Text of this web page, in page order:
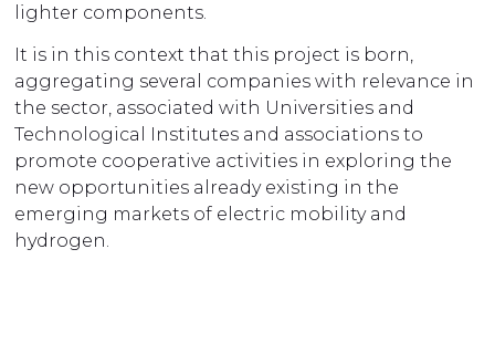
lighter components.
It is in this context that this project is born,
aggregating several companies with relevance in
the sector, associated with Universities and
Technological Institutes and associations to
promote cooperative activities in exploring the
new opportunities already existing in the
emerging markets of electric mobility and
hydrogen.